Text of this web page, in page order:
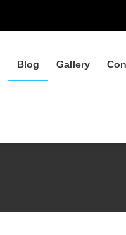
Blog Gallery